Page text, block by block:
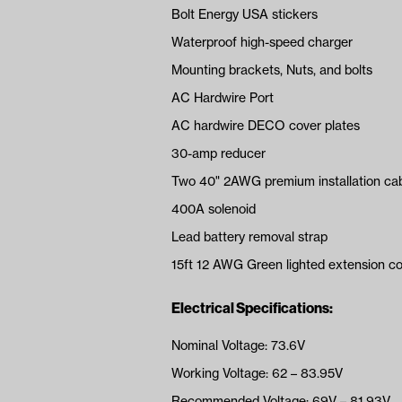
Bolt Energy USA stickers
Waterproof high-speed charger
Mounting brackets, Nuts, and bolts
AC Hardwire Port
AC hardwire DECO cover plates
30-amp reducer
Two 40" 2AWG premium installation
400A solenoid
Lead battery removal strap
15ft 12 AWG Green lighted extension
Electrical Specifications:
Nominal Voltage: 73.6V
Working Voltage: 62 – 83.95V